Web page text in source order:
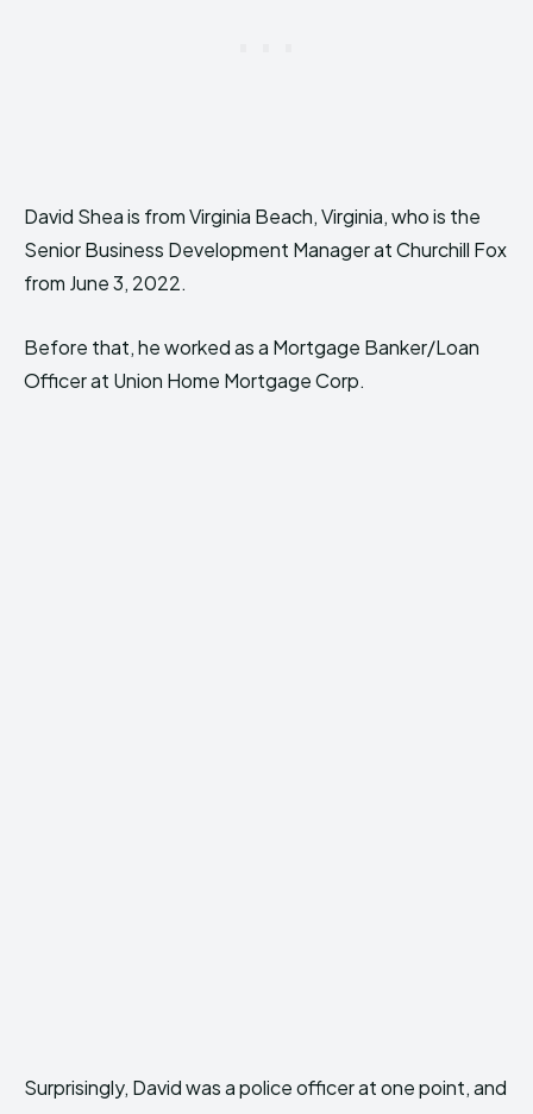
David Shea is from Virginia Beach, Virginia, who is the
Senior Business Development Manager at Churchill Fox
from June 3, 2022.
Before that, he worked as a Mortgage Banker/Loan
Officer at Union Home Mortgage Corp.
Surprisingly, David was a police officer at one point, and